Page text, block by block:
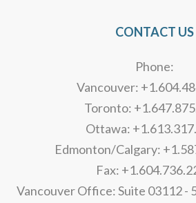
CONTACT US
Phone:
Vancouver:
Toronto:
Ottawa:
Edmonton/Calgary:
Fax:
Vancouver Office: Suite 03112 -